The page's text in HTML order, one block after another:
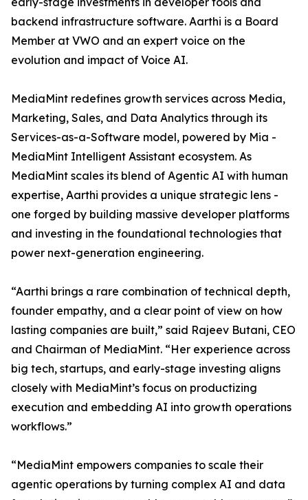
backend infrastructure software. Aarthi is a Board
Member at VWO and an expert voice on the
evolution and impact of Voice AI.
MediaMint redefines growth services across Media,
Marketing, Sales, and Data Analytics through its
Services-as-a-Software model, powered by Mia -
MediaMint Intelligent Assistant ecosystem. As
MediaMint scales its blend of Agentic AI with human
expertise, Aarthi provides a unique strategic lens -
one forged by building massive developer platforms
and investing in the foundational technologies that
power next-generation engineering.
“Aarthi brings a rare combination of technical depth,
founder empathy, and a clear point of view on how
lasting companies are built,” said Rajeev Butani, CEO
and Chairman of MediaMint. “Her experience across
big tech, startups, and early-stage investing aligns
closely with MediaMint’s focus on productizing
execution and embedding AI into growth operations
workflows.”
“MediaMint empowers companies to scale their
agentic operations by turning complex AI and data